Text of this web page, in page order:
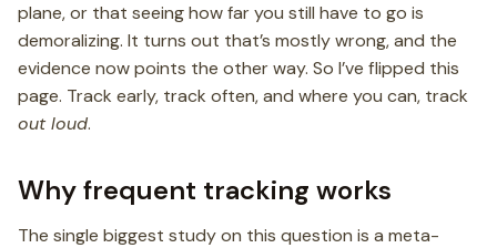
plane, or that seeing how far you still have to go is
demoralizing. It turns out that’s mostly wrong, and the
evidence now points the other way. So I’ve flipped this
page. Track early, track often, and where you can, track
out loud.
Why frequent tracking works
The single biggest study on this question is a meta-